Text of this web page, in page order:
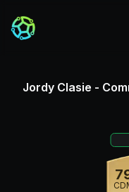
Jordy Clasie -